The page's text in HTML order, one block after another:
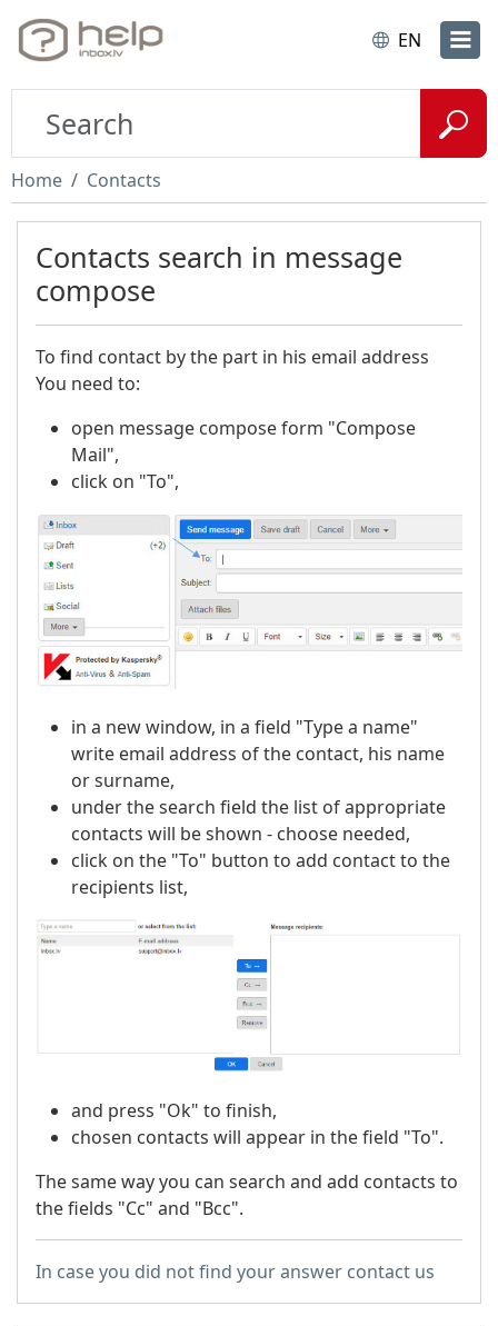
EN
Home Contacts
Contacts search in message
compose
To find contact by the part in his email address
You need to:
open message compose form "Compose
Mail",
click on "To",
in a new window, in a field "Type a name"
write email address of the contact, his name
or surname,
under the search field the list of appropriate
contacts will be shown - choose needed,
click on the "To" button to add contact to the
recipients list,
and press "Ok" to finish,
chosen contacts will appear in the field "To".
The same way you can search and add contacts to
the fields "Cc" and "Bcc".
In case you did not find your answer contact us